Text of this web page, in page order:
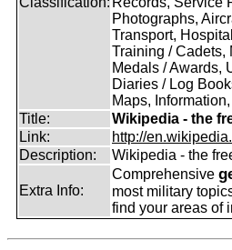
Photographs,
Transport,
Training / Cadets,
Medals / Awards,
Diaries / Log
Maps,
Title:
Wikipedia - the
Link:
http://
Description:
Wikipedia - the
Extra Info:
Comprehensive
most military
find your areas of